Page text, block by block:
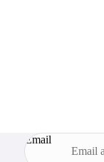
Email